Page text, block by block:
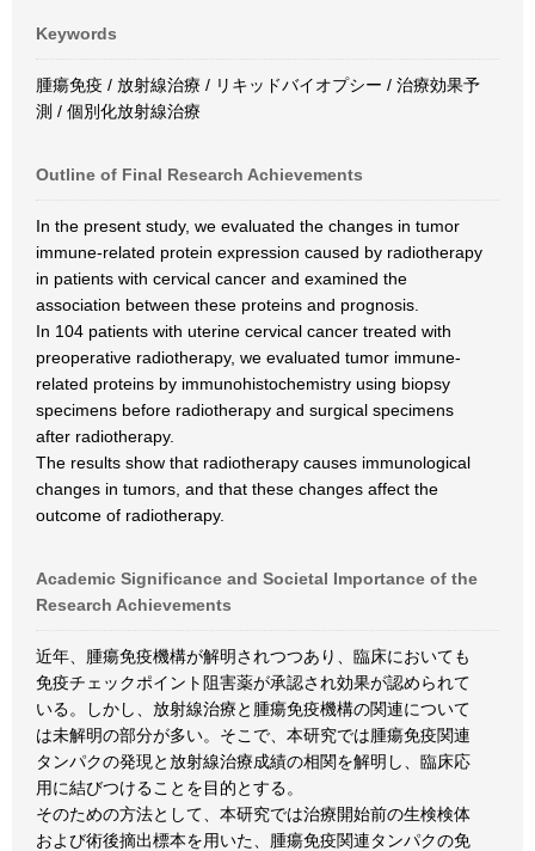
Keywords
腫瘍免疫 / 放射線治療 / リキッドバイオプシー / 治療効果予
測 / 個別化放射線治療
Outline of Final Research Achievements
In the present study, we evaluated the changes in tumor
immune-related protein expression caused by radiotherapy
in patients with cervical cancer and examined the
association between these proteins and prognosis.
In 104 patients with uterine cervical cancer treated with
preoperative radiotherapy, we evaluated tumor immune-
related proteins by immunohistochemistry using biopsy
specimens before radiotherapy and surgical specimens
after radiotherapy.
The results show that radiotherapy causes immunological
changes in tumors, and that these changes affect the
outcome of radiotherapy.
Academic Significance and Societal Importance of the
Research Achievements
近年、腫瘍免疫機構が解明されつつあり、臨床においても
免疫チェックポイント阻害薬が承認され効果が認められて
いる。しかし、放射線治療と腫瘍免疫機構の関連について
は未解明の部分が多い。そこで、本研究では腫瘍免疫関連
タンパクの発現と放射線治療成績の相関を解明し、臨床応
用に結びつけることを目的とする。
そのための方法として、本研究では治療開始前の生検検体
および術後摘出標本を用いた、腫瘍免疫関連タンパクの免